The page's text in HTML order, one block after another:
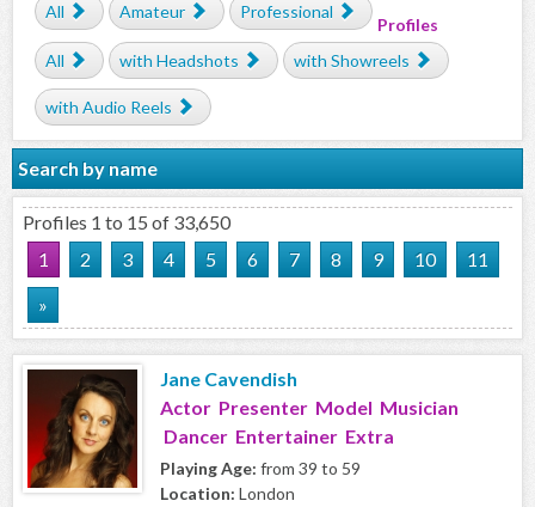
All
Amateur Professional
Profiles
All
with Headshots with Showreels
with Audio Reels
Search by name
Profiles 1 to 15 of 33,650
1
2 3 4 5 6 7 8 9 10
11
»
Jane Cavendish
Actor Presenter Model Musician
Dancer Entertainer Extra
Playing Age: from 39 to 59
Location: London